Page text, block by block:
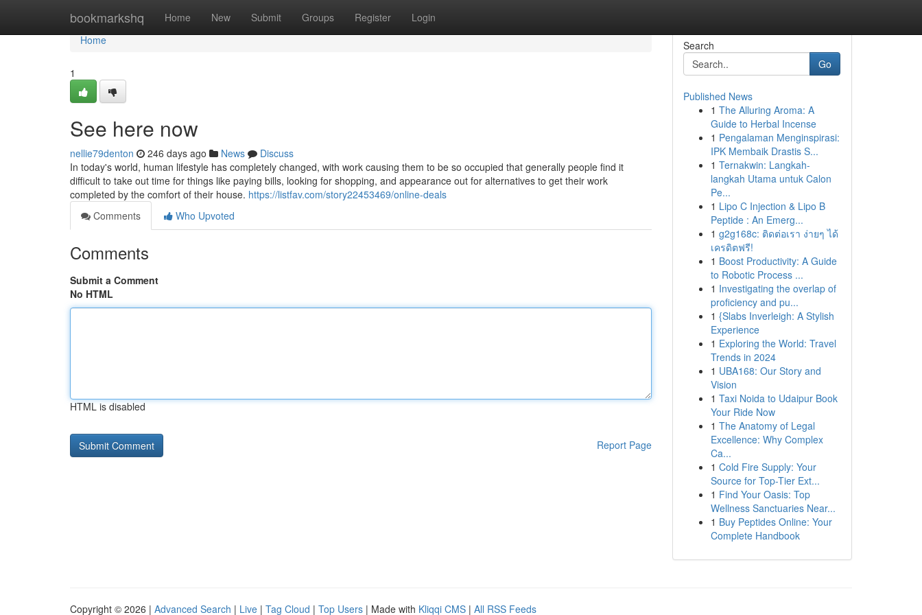
bookmarkshq Home New Submit Groups Register Login
Home
Home
1
See here now
nellie79denton 246 days ago News
Discuss
In today's world, human lifestyle has completely changed, with work causing them to be so occupied that generally people find it
difficult to take out time for things like paying bills, looking for shopping, and appearance out for alternatives to get their work
completed by the comfort of their house. https://listfav.com/story22453469/online-deals
Comments
Who Upvoted
Comments
Submit a Comment
No HTML
HTML is disabled
Report Page
Search
Go
Published News
1 The Alluring Aroma: A
Guide to Herbal Incense
1 Pengalaman Menginspirasi:
IPK Membaik Drastis S...
1 Ternakwin: Langkah-
langkah Utama untuk Calon
Pe...
1 Lipo C Injection & Lipo B
Peptide : An Emerg...
1 g2g168c: ติดต่อเรา ง่ายๆ ได้
เครดิตฟรี!
1 Boost Productivity: A Guide
to Robotic Process ...
1 Investigating the overlap of
proficiency and pu...
1 {Slabs Inverleigh: A Stylish
Experience
1 Exploring the World: Travel
Trends in 2024
1 UBA168: Our Story and
Vision
1 Taxi Noida to Udaipur Book
Your Ride Now
1 The Anatomy of Legal
Excellence: Why Complex
Ca...
1 Cold Fire Supply: Your
Source for Top-Tier Ext...
1 Find Your Oasis: Top
Wellness Sanctuaries Near...
1 Buy Peptides Online: Your
Complete Handbook
Copyright © 2026 | Advanced Search | Live | Tag Cloud | Top Users | Made with Kliqqi CMS | All RSS Feeds